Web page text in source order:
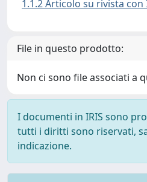
1.1.2 Articolo su rivista con
File in questo prodotto:
Non ci sono file associati a
I documenti in IRIS sono
tutti i diritti sono riservati,
indicazione.